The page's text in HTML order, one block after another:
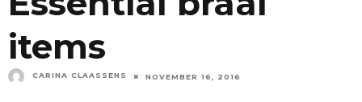
items
CARINA CLAASSENS NOVEMBER 16, 2016